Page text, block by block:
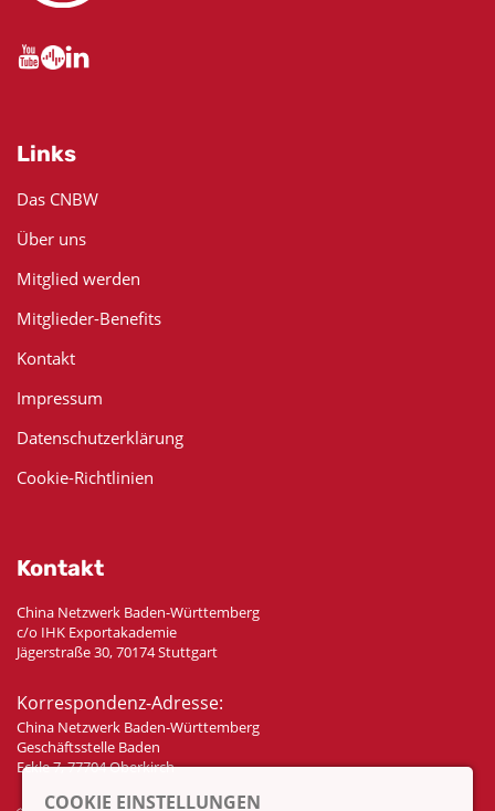
Links
Das CNBW
Über uns
Mitglied werden
Mitglieder-Benefits
Kontakt
Impressum
Datenschutzerklärung
Cookie-Richtlinien
Kontakt
China Netzwerk Baden-Württemberg
c/o IHK Exportakademie
Jägerstraße 30, 70174 Stuttgart
Korrespondenz-Adresse:
China Netzwerk Baden-Württemberg
Geschäftsstelle Baden
Eckle 7, 77704 Oberkirch
COOKIE EINSTELLUNGEN